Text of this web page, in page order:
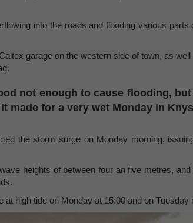
into the roads and flooding various parts
garage on the western side of town, as
not enough to cause flooding,
made for a very wet Monday in
the storm surge on Monday morning,
heights of between four an five metres,
high tide on Monday at 15:00 and on Tuesday